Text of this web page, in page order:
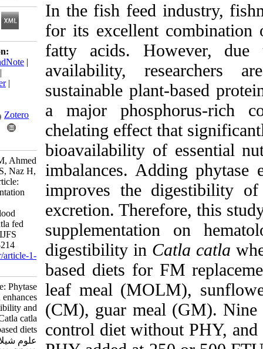
In the fish feed
for its excellent
fatty acids.
availability,
sustainable plant-
a major
chelating effect that
bioavailability of
imbalances.
improves the
excretion.
supplementation
digestibility in
based diets for FM
leaf meal
(CM), guar meal
control diet without
Download citation:
BibTeX
EndNote
ProCite|
Reference Manager
Mendeley
Zotero
Sabir A, Arsalan M, Ahmed
T, Hussain S, Ali S, Naz H,
et al . Research Article:
Phytase supplementation
enhances mineral
digestibility and blood
indices in Catla catla fed
plant-based diets. IJFS
2026; 25 (2) :197-214
URL:http://jifro.ir/article-1-
5935-fa.html
Research Article: Phytase
supplementation enhances
mineral digestibility and
blood indices in Catla catla
fed plant-based diets. مجله
علوم شیلاتی ایران. ۱۴۰۴;